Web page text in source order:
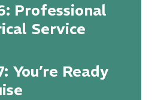
Professional
Service
You’re Ready